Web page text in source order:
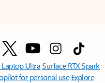
UltraSurface RTX Spark
for personal use Explore